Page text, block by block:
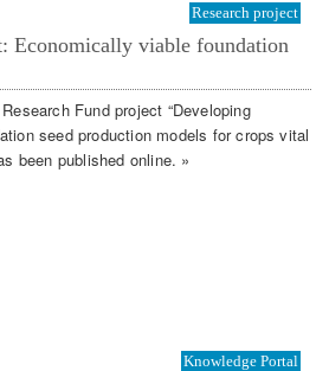
Research project
Economically viable foundation
Fund project “Developing
seed production models for crops vital
been published online. »
Knowledge Portal